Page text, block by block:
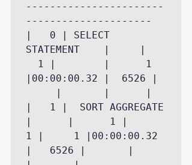
-----------------------
---------------------
|   0 | SELECT
STATEMENT    |	   |
  1 |	     |	    1
|00:00:00.32 |	6526 |
     |	     |		|
|   1 |  SORT AGGREGATE
|	   |	  1 |
1 |	    1 |00:00:00.32
|	6526 |	     |